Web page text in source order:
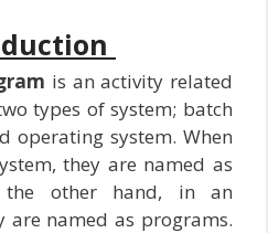
is an activity related
types of system; batch
operating system. When
they are named as
the other hand, in an
are named as programs.